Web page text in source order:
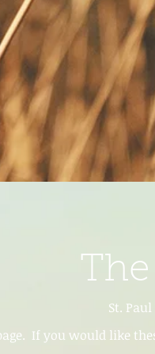
St.
If you would like